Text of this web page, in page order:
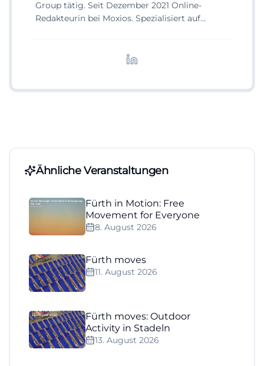
Group tätig. Seit Dezember 2021 Online-
Redakteurin bei Moxios. Spezialisiert auf
Ähnliche Veranstaltungen
Fürth in Motion: Free
Movement for Everyone
8. August 2026
Fürth moves
11. August 2026
Fürth moves: Outdoor
Activity in Stadeln
13. August 2026